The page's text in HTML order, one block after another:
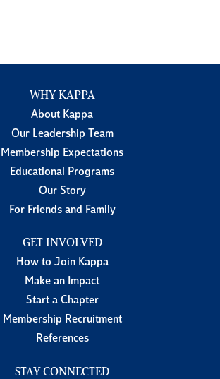
WHY KAPPA
About Kappa
Our Leadership Team
Membership Expectations
Educational Programs
Our Story
For Friends and Family
GET INVOLVED
How to Join Kappa
Make an Impact
Start a Chapter
Membership Recruitment
References
STAY CONNECTED